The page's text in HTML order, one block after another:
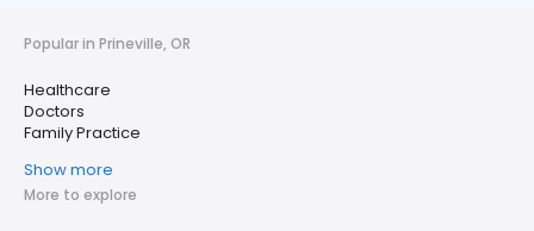
Popular in Prineville, OR
Healthcare
Doctors
Family Practice
Show more
More to explore